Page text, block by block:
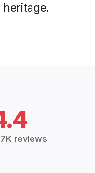
reviews